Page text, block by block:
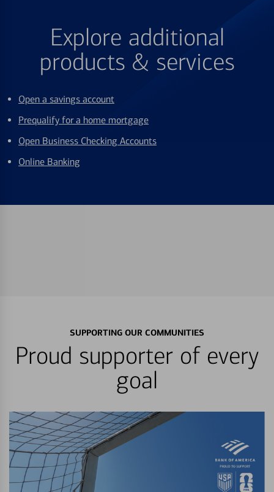
Explore additional
products & services
Open a savings account
Prequalify for a home mortgage
Open Business Checking Accounts
Online Banking
SUPPORTING OUR COMMUNITIES
Proud supporter of every
goal